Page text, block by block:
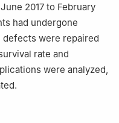
2017 to February
had undergone
were repaired
rate and
were analyzed,